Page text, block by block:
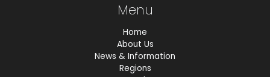
Menu
Home
About Us
News & Information
Regions